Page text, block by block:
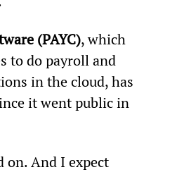
(PAYC), which
to do payroll and
in the cloud, has
it went public in
on. And I expect